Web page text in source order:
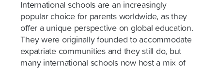
International schools are an increasingly
popular choice for parents worldwide, as they
offer a unique perspective on global education.
They were originally founded to accommodate
expatriate communities and they still do, but
many international schools now host a mix of